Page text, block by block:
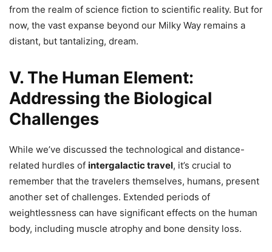
from the realm of science fiction to scientific reality. But for
now, the vast expanse beyond our Milky Way remains a
distant, but tantalizing, dream.
V. The Human Element:
Addressing the Biological
Challenges
While we’ve discussed the technological and distance-
related hurdles of intergalactic travel, it’s crucial to
remember that the travelers themselves, humans, present
another set of challenges. Extended periods of
weightlessness can have significant effects on the human
body, including muscle atrophy and bone density loss.